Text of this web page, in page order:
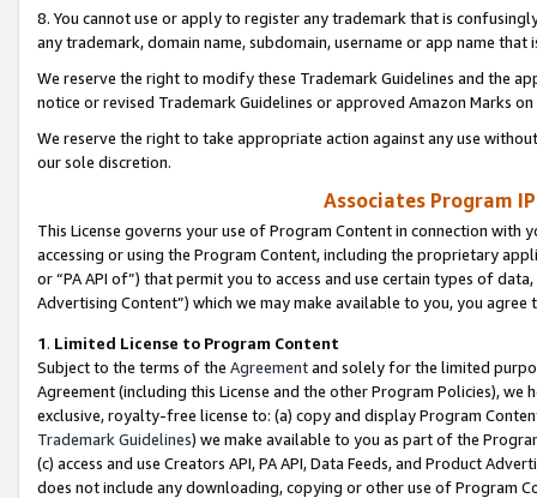
8. You cannot use or apply to register any trademark that is
any trademark, domain name, subdomain, username or app name
We reserve the right to modify these Trademark Guidelines and the
notice or revised Trademark Guidelines or approved Amazon Marks
We reserve the right to take appropriate action against any use
our sole discretion.
Associates Program
This License governs your use of Program Content in connection
accessing or using the Program Content, including the proprietary
or “PA API of”) that permit you to access and use certain types of
Advertising Content”) which we may make available to you, you agree
1. Limited License to Program Content
Subject to the terms of the Agreementand solely for the limited
Agreement (including this License and the other Program Policies),
exclusive, royalty-free license to: (a) copy and display Program
Trademark Guidelines) we make available to you as part of the
(c) access and use Creators API, PA API, Data Feeds, and Product
does not include any downloading, copying or other use of Program